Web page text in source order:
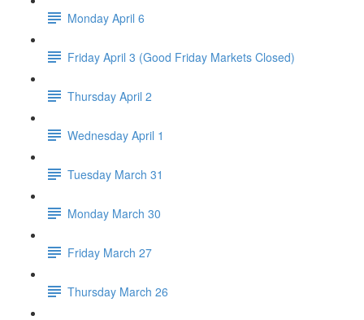
Monday April 6
Friday April 3 (Good Friday Markets Closed)
Thursday April 2
Wednesday April 1
Tuesday March 31
Monday March 30
Friday March 27
Thursday March 26